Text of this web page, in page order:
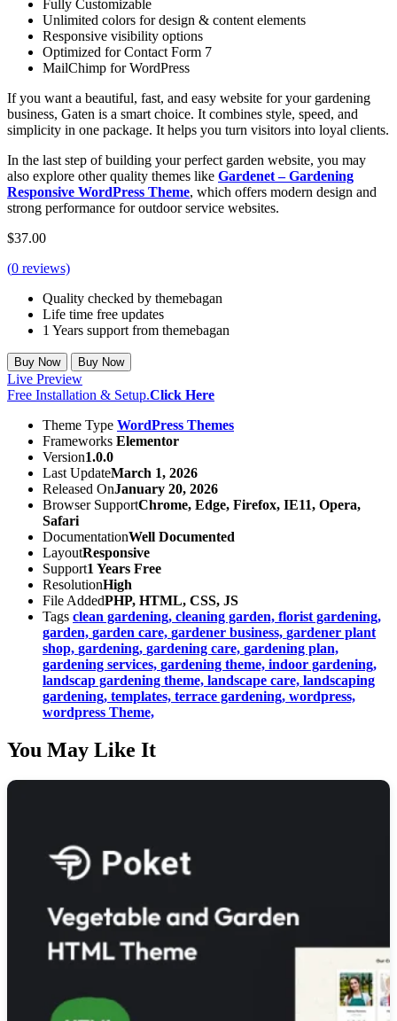
Fully Customizable
Unlimited colors for design & content elements
Responsive visibility options
Optimized for Contact Form 7
MailChimp for WordPress
If you want a beautiful, fast, and easy website for your gardening
business, Gaten is a smart choice. It combines style, speed, and
simplicity in one package. It helps you turn visitors into loyal clients.
In the last step of building your perfect garden website, you may
also explore other quality themes like Gardenet – Gardening
Responsive WordPress Theme, which offers modern design and
strong performance for outdoor service websites.
$37.00
(0 reviews)
Quality checked by themebagan
Life time free updates
1 Years support from themebagan
Buy Now Buy Now
Live Preview
Free Installation & Setup.Click Here
Theme Type WordPress Themes
Frameworks Elementor
Version1.0.0
Last UpdateMarch 1, 2026
Released OnJanuary 20, 2026
Browser SupportChrome, Edge, Firefox, IE11, Opera,
Safari
DocumentationWell Documented
LayoutResponsive
Support1 Years Free
ResolutionHigh
File AddedPHP, HTML, CSS, JS
Tags clean gardening, cleaning garden, florist gardening,
garden, garden care, gardener business, gardener plant
shop, gardening, gardening care, gardening plan,
gardening services, gardening theme, indoor gardening,
landscap gardening theme, landscape care, landscaping
gardening, templates, terrace gardening, wordpress,
wordpress Theme,
You May Like It